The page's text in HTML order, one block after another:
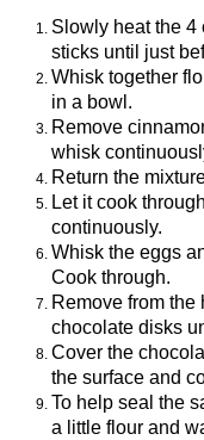
Slowly heat the 4
sticks until just
Whisk together
in a bowl.
Remove
whisk
Return the
Let it cook
continuously.
Whisk the eggs
Cook through.
Remove from the
chocolate disks
Cover the
the surface and
To help seal the
a little flour and